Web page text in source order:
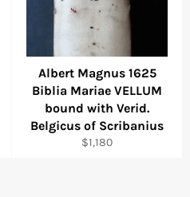
Albert Magnus 1625
Biblia Mariae VELLUM
bound with Verid.
Belgicus of Scribanius
Regular
$1,180